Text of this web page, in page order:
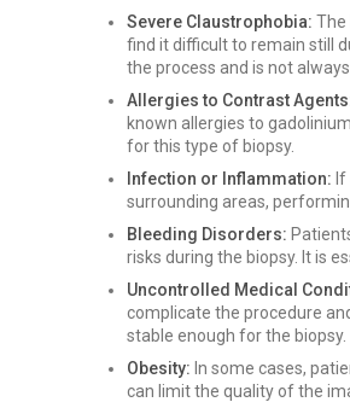
Severe Claustrophobia: The
find it difficult to remain still
the process and is not always
Allergies to Contrast
known allergies to
for this type of biopsy.
Infection or Inflammation:
surrounding areas,
Bleeding Disorders:
risks during the biopsy. It is
Uncontrolled Medical
complicate the procedure
stable enough for the biopsy.
Obesity: In some cases,
can limit the quality of the